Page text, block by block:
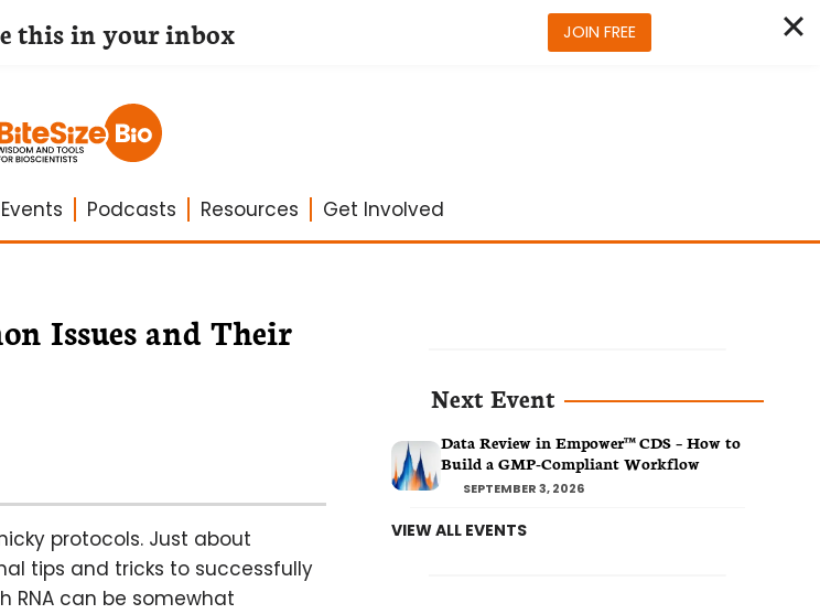
Events Podcasts Resources Get Involved
Issues and Their
protocols. Just about
tips and tricks to successfully
RNA can be somewhat
Next Event
Data Review in Empower™ CDS – How to
Build a GMP-Compliant Workflow
SEPTEMBER 3, 2026
VIEW ALL EVENTS
this in your inbox JOIN FREE